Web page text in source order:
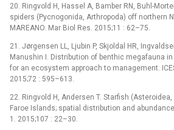
20. Ringvold H, Hassel A, Bamber RN, Buhl-
spiders (Pycnogonida, Arthropoda) off northern
MAREANO. Mar Biol Res. 2015;11 : 62–75.
21. Jørgensen LL, Ljubin P, Skjoldal HR,
Manushin I. Distribution of benthic megafauna
for an ecosystem approach to management.
2015;72 : 595–613.
22. Ringvold H, Andersen T. Starfish
Faroe Islands; spatial distribution and
1. 2015;107 : 22–30.